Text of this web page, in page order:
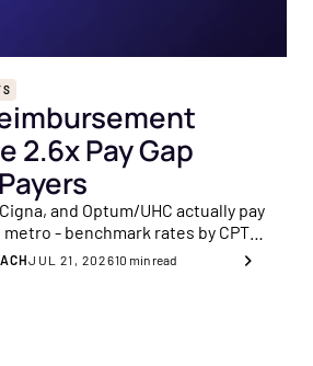
2.6x Pay Gap
and Optum/UHC actually pay
metro - benchmark rates by CPT
90th-percentile anchor before
JUL 21, 202610 min read